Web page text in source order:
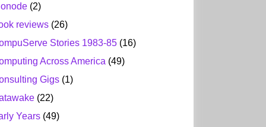
(2)
reviews (26)
Stories 1983-85 (16)
Across America (49)
Gigs (1)
(22)
Years (49)